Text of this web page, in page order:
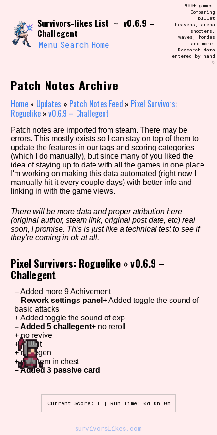
content
Use the advanced filters to create your
own view of the database. The form will
update as you select, so don't be afraid
to hit the reset button if you've
accidentally narrowed down too far!
Genre/Category Tag
Aesthetic Tag
Game Mode Tag
Control Mode
Release Status
Survivors-likes List ~ v0.6.9 –
Challegent
Menu Search Home
900+ games!
Comparing
bullet
heavens, arena
shooters,
waves, hordes
and more!
Research data
entered by hand
♡
Patch Notes Archive
Home » Updates » Patch Notes Feed » Pixel Survivors:
Roguelike»v0.6.9 – Challegent
Patch notes are imported from steam. There may be
errors. This mostly exists so I can stay on top of them to
update the features in our tags and scoring categories
(which I do manually), but since many of you liked the
idea of staying up to date with all the games in one place
I'm working on making this data automated (right now I
manually hit it every couple days) with better info and
linking in with the game views.
There will be more data and proper atribution here
(original author, steam link, original post date, etc) real
soon, I promise. This is just like a technical test to see if
they're coming in ok at all.
Pixel Survivors: Roguelike»v0.6.9 –
Challegent
– Added more 9 Achivement
– Rework settings panel+ Added toggle the sound of
basic attacks
+ Added toggle the sound of exp
– Added 5 challegent+ no reroll
+ no revive
+ no crit
+ no regen
+ one item in chest
– Added 3 passive card
Current Score: 1 | Run Time: 0d 0h 0m
survivorslikes.com